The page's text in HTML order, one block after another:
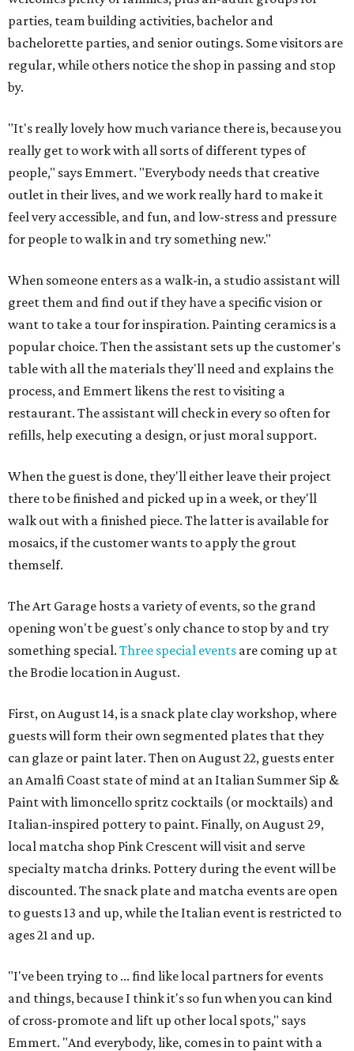
parties, team building activities, bachelor and
bachelorette parties, and senior outings. Some visitors are
regular, while others notice the shop in passing and stop
by.
"It's really lovely how much variance there is, because you
really get to work with all sorts of different types of
people," says Emmert. "Everybody needs that creative
outlet in their lives, and we work really hard to make it
feel very accessible, and fun, and low-stress and pressure
for people to walk in and try something new."
When someone enters as a walk-in, a studio assistant will
greet them and find out if they have a specific vision or
want to take a tour for inspiration. Painting ceramics is a
popular choice. Then the assistant sets up the customer's
table with all the materials they'll need and explains the
process, and Emmert likens the rest to visiting a
restaurant. The assistant will check in every so often for
refills, help executing a design, or just moral support.
When the guest is done, they'll either leave their project
there to be finished and picked up in a week, or they'll
walk out with a finished piece. The latter is available for
mosaics, if the customer wants to apply the grout
themself.
The Art Garage hosts a variety of events, so the grand
opening won't be guest's only chance to stop by and try
something special. Three special events are coming up at
the Brodie location in August.
First, on August 14, is a snack plate clay workshop, where
guests will form their own segmented plates that they
can glaze or paint later. Then on August 22, guests enter
an Amalfi Coast state of mind at an Italian Summer Sip &
Paint with limoncello spritz cocktails (or mocktails) and
Italian-inspired pottery to paint. Finally, on August 29,
local matcha shop Pink Crescent will visit and serve
specialty matcha drinks. Pottery during the event will be
discounted. The snack plate and matcha events are open
to guests 13 and up, while the Italian event is restricted to
ages 21 and up.
"I've been trying to ... find like local partners for events
and things, because I think it's so fun when you can kind
of cross-promote and lift up other local spots," says
Emmert. "And everybody, like, comes in to paint with a